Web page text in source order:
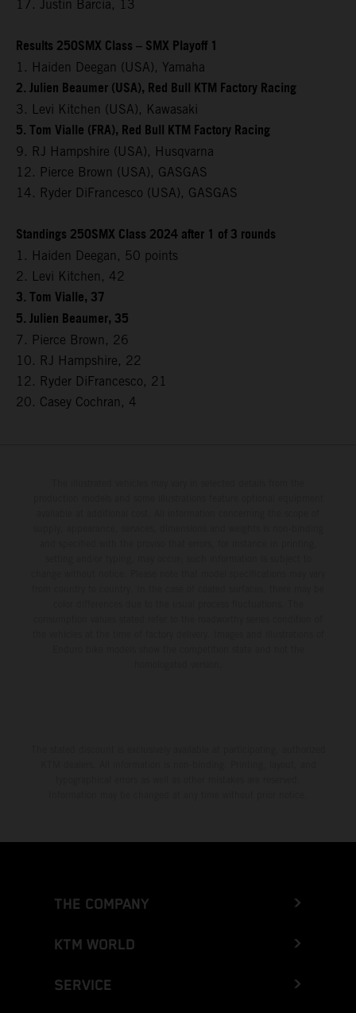
17. Justin Barcia, 13
Results 250SMX Class – SMX Playoff 1
1. Haiden Deegan (USA), Yamaha
2. Julien Beaumer (USA), Red Bull KTM Factory Racing
3. Levi Kitchen (USA), Kawasaki
5. Tom Vialle (FRA), Red Bull KTM Factory Racing
9. RJ Hampshire (USA), Husqvarna
12. Pierce Brown (USA), GASGAS
14. Ryder DiFrancesco (USA), GASGAS
Standings 250SMX Class 2024 after 1 of 3 rounds
1. Haiden Deegan, 50 points
2. Levi Kitchen, 42
3. Tom Vialle, 37
5. Julien Beaumer, 35
7. Pierce Brown, 26
10. RJ Hampshire, 22
12. Ryder DiFrancesco, 21
20. Casey Cochran, 4
THE COMPANY
KTM WORLD
SERVICE